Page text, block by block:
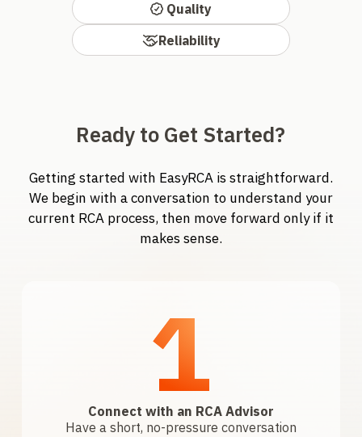
Quality
Reliability
Ready to Get Started?
Getting started with EasyRCA is straightforward.
We begin with a conversation to understand your
current RCA process, then move forward only if it
makes sense.
1
Connect with an RCA Advisor
Have a short, no-pressure conversation